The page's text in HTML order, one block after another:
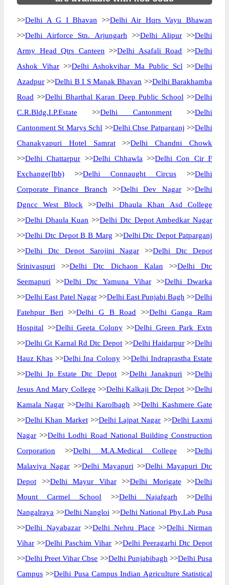
>>Delhi A G I Bhavan >>Delhi Air Hqrs Vayu Bhawan
>>Delhi Airforce Stn. Arjungarh >>Delhi Alipur>>Delhi
Army Head Qtrs Canteen >>Delhi Asafali Road >>Delhi
Ashok Vihar >>Delhi Ashokvihar Ma Public Scl >>Delhi
Azadpur >>Delhi B I S Manak Bhavan >>Delhi Barakhamba
Road >>Delhi Bharthal Karan Deep Public School >>Delhi
C.R.Bldg.I.P.Estate >>Delhi Cantonment>>Delhi
Cantonment St Marys Schl >>Delhi Cbse Patparganj >>Delhi
Chanakyapuri Hotel Samrat>>Delhi Chandni Chowk
>>Delhi Chattarpur >>Delhi Chhawla >>Delhi Con Cir F
Exchange(Ibb) >>Delhi Connaught Circus >>Delhi
Corporate Finance Branch >>Delhi Dev Nagar>>Delhi
Dgncc West Block >>Delhi Dhaula Khan Asd College
>>Delhi Dhaula Kuan >>Delhi Dtc Depot Ambedkar Nagar
>>Delhi Dtc Depot B B Marg >>Delhi Dtc Depot Patparganj
>>Delhi Dtc Depot Sarojini Nagar >>Delhi Dtc Depot
Srinivaspuri >>Delhi Dtc Dichaon Kalan >>Delhi Dtc
Seemapuri >>Delhi Dtc Yamuna Vihar>>Delhi Dwarka
>>Delhi East Patel Nagar >>Delhi East Punjabi Bagh >>Delhi
Fatehpur Beri >>Delhi G B Road >>Delhi Ganga Ram
Hospital >>Delhi Geeta Colony>>Delhi Green Park Extn
>>Delhi Gt Karnal Rd Dtc Depot >>Delhi Haidarpur>>Delhi
Hauz Khas >>Delhi Ina Colony>>Delhi Indraprastha Estate
>>Delhi Ip Estate Dtc Depot>>Delhi Janakpuri >>Delhi
Jesus And Mary College >>Delhi Kalkaji Dtc Depot >>Delhi
Kamala Nagar >>Delhi Karolbagh >>Delhi Kashmere Gate
>>Delhi Khan Market>>Delhi Lajpat Nagar >>Delhi Laxmi
Nagar >>Delhi Lodhi Road National Building Construction
Corporation >>Delhi M.A.Medical College >>Delhi
Malaviya Nagar >>Delhi Mayapuri >>Delhi Mayapuri Dtc
Depot >>Delhi Mayur Vihar>>Delhi Morigate >>Delhi
Mount Carmel School >>Delhi Najafgarh >>Delhi
Nangalraya >>Delhi Nangloi >>Delhi National Phy.Lab Pusa
>>Delhi Nayabazar>>Delhi Nehru Place >>Delhi Nirman
Vihar >>Delhi Paschim Vihar >>Delhi Peeragarhi Dtc Depot
>>Delhi Preet Vihar Cbse >>Delhi Punjabibagh >>Delhi Pusa
Campus >>Delhi Pusa Campus Indian Agriculture Statistical